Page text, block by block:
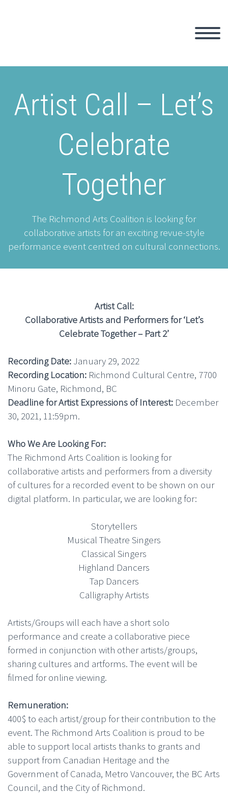
Artist Call – Let’s
Celebrate
Together
The Richmond Arts Coalition is looking for
collaborative artists for an exciting revue-style
performance event centred on cultural connections.
Artist Call:
Collaborative Artists and Performers for ‘Let’s
Celebrate Together – Part 2’
Recording Date: January 29, 2022
Recording Location: Richmond Cultural Centre, 7700
Minoru Gate, Richmond, BC
Deadline for Artist Expressions of Interest: December
30, 2021, 11:59pm.
Who We Are Looking For:
The Richmond Arts Coalition is looking for
collaborative artists and performers from a diversity
of cultures for a recorded event to be shown on our
digital platform. In particular, we are looking for:
Storytellers
Musical Theatre Singers
Classical Singers
Highland Dancers
Tap Dancers
Calligraphy Artists
Artists/Groups will each have a short solo
performance and create a collaborative piece
formed in conjunction with other artists/groups,
sharing cultures and artforms. The event will be
filmed for online viewing.
Remuneration:
400$ to each artist/group for their contribution to the
event. The Richmond Arts Coalition is proud to be
able to support local artists thanks to grants and
support from Canadian Heritage and the
Government of Canada, Metro Vancouver, the BC Arts
Council, and the City of Richmond.